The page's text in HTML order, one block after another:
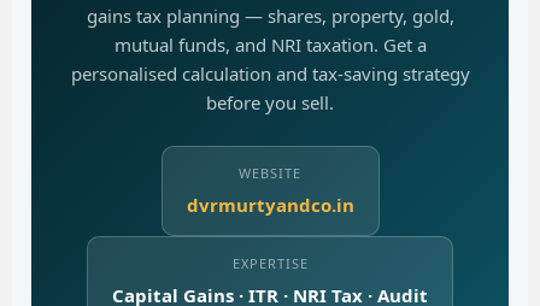
gains tax planning — shares, property, gold,
mutual funds, and NRI taxation. Get a
personalised calculation and tax-saving strategy
before you sell.
WEBSITE
dvrmurtyandco.in
EXPERTISE
Capital Gains · ITR · NRI Tax · Audit